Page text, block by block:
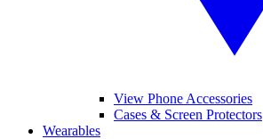
View Phone Accessories
Cases & Screen Protectors
Wearables